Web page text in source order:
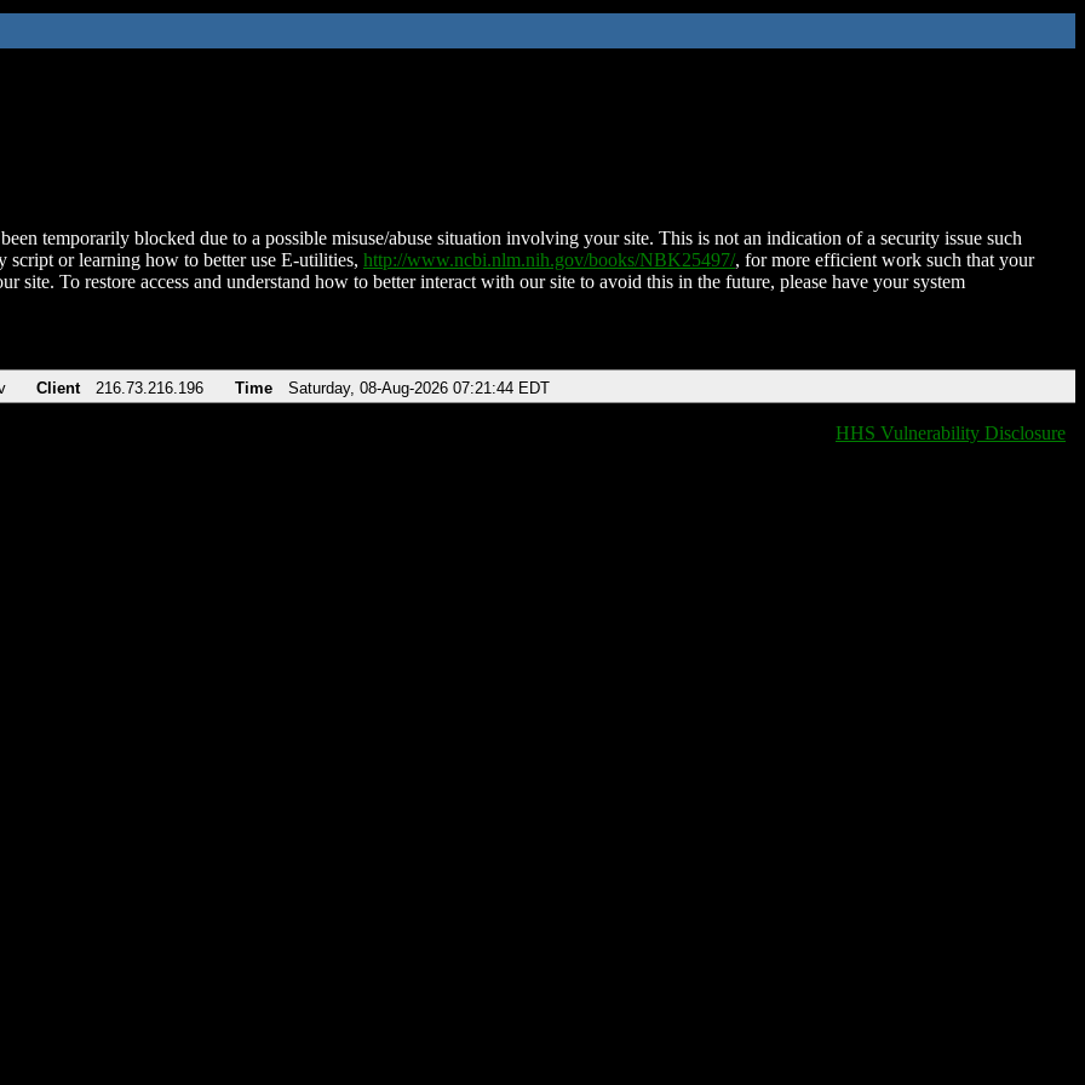
temporarily blocked due to a possible misuse/abuse situation involving your site. This is not an indication of a security issue such
script or learning how to better use E-utilities, http://www.ncbi.nlm.nih.gov/books/NBK25497/, for more efficient work such that your
site. To restore access and understand how to better interact with our site to avoid this in the future, please have your system
Client 216.73.216.196 Time Saturday, 08-Aug-2026 07:21:44 EDT
HHS Vulnerability Disclosure